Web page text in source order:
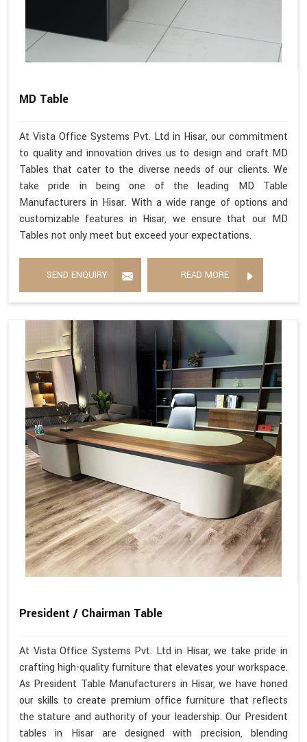
MD Table
At Vista Office Systems Pvt. Ltd in Hisar, our commitment
to quality and innovation drives us to design and craft MD
Tables that cater to the diverse needs of our clients. We
take pride in being one of the leading MD Table
Manufacturers in Hisar. With a wide range of options and
customizable features in Hisar, we ensure that our MD
Tables not only meet but exceed your expectations.
SEND ENQUIRY READ MORE
President / Chairman Table
At Vista Office Systems Pvt. Ltd in Hisar, we take pride in
crafting high-quality furniture that elevates your workspace.
As President Table Manufacturers in Hisar, we have honed
our skills to create premium office furniture that reflects
the stature and authority of your leadership. Our President
tables in Hisar are designed with precision, blending